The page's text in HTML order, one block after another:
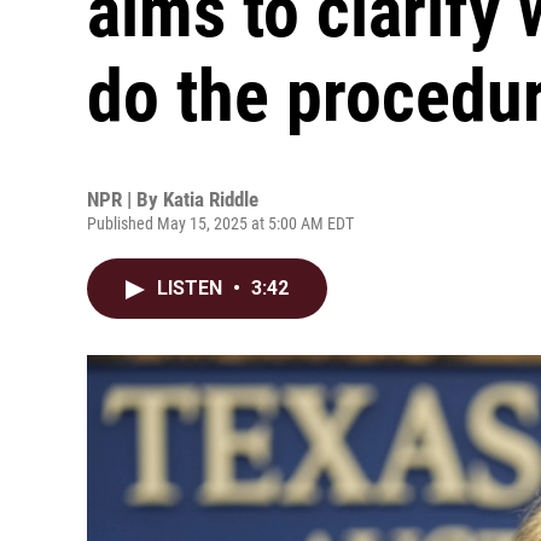
do the
NPR | By Katia Riddle
Published May 15, 2025 at 5:00 AM EDT
LISTEN • 3:42